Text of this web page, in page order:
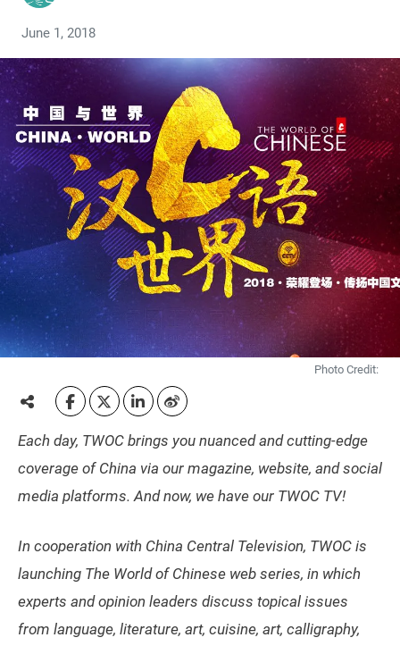
June 1, 2018
Photo Credit:
Each day, TWOC brings you nuanced and cutting-edge
coverage of China via our magazine, website, and social
media platforms. And now, we have our TWOC TV!
In cooperation with China Central Television, TWOC is
launching The World of Chinese web series, in which
experts and opinion leaders discuss topical issues
from language, literature, art, cuisine, art, calligraphy,